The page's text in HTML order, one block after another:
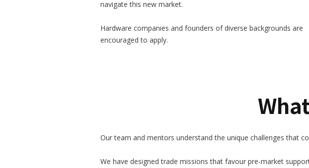
navigate this new market.
Hardware companies and founders of diverse backgrounds are
encouraged to apply.
Our team and mentors understand the unique challenges that
We have designed trade missions that favour pre-market